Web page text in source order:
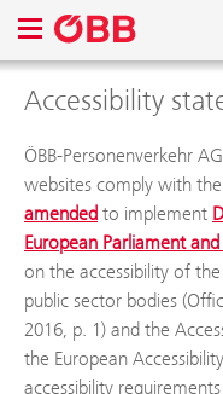
Open navigation menu
Accessibility
ÖBB-Personenverkehr
websites comply with the
amended to implement
European Parliament
on the accessibility of
public sector bodies
2016, p. 1) and the
the European
accessibility